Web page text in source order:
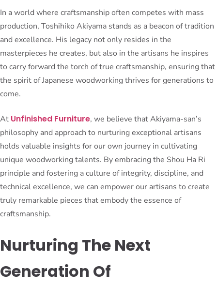
In a world where craftsmanship often competes with mass
production, Toshihiko Akiyama stands as a beacon of tradition
and excellence. His legacy not only resides in the
masterpieces he creates, but also in the artisans he inspires
to carry forward the torch of true craftsmanship, ensuring that
the spirit of Japanese woodworking thrives for generations to
come.
At Unfinished Furniture, we believe that Akiyama-san’s
philosophy and approach to nurturing exceptional artisans
holds valuable insights for our own journey in cultivating
unique woodworking talents. By embracing the Shou Ha Ri
principle and fostering a culture of integrity, discipline, and
technical excellence, we can empower our artisans to create
truly remarkable pieces that embody the essence of
craftsmanship.
Nurturing The Next
Generation Of